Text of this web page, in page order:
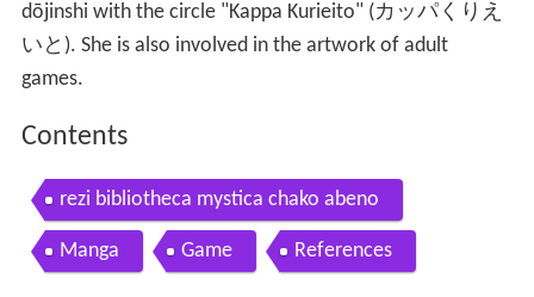
dōjinshi with the circle "Kappa Kurieito" (カッパくりえ
いと ). She is also involved in the artwork of adult
games.
Contents
rezi bibliotheca mystica chako abeno
Manga Game References